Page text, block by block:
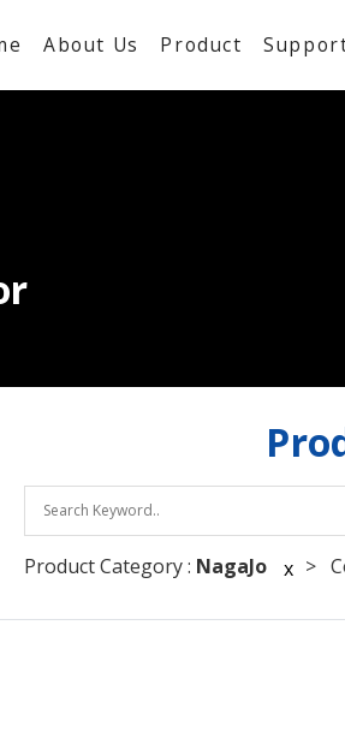
About Us Product
Product Category : NagaJo x >